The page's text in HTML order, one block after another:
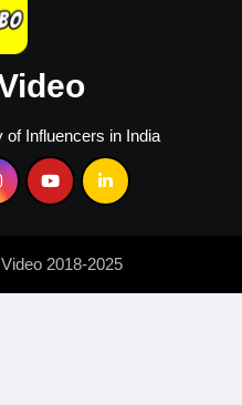
Influencers in India
2018-2025